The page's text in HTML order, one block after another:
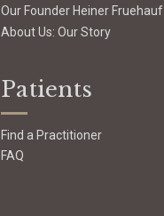
Our Founder Heiner Fruehauf
About Us: Our Story
Patients
Find a Practitioner
FAQ